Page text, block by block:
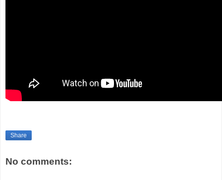
Share
No comments: